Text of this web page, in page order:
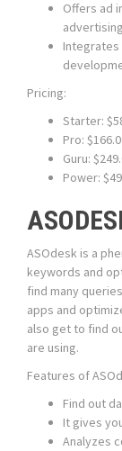
Offers ad
Integrates
Pricing:
Starter:
Pro:
Guru:
Power:
ASOdesk is a
keywords and
find many
apps and
also get to find
are using.
Features of
Find out
It gives
Analyzes